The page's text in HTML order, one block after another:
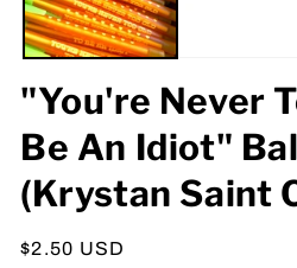
"You're Never
Be An Idiot"
(Krystan Saint
Regular
$2.50 USD